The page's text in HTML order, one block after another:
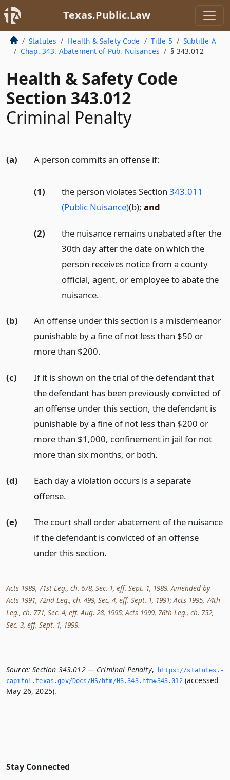
Texas.Public.Law
Statutes Health & Safety Code Title 5
Subtitle A
Chap. 343. Abatement of Pub. Nuisances
§ 343.012
Health & Safety Code
Section 343.012
Criminal Penalty
(a) A person commits an offense if:
(1) the person violates Section 343.011
(Public Nuisance)(b); and
(2)
the nuisance remains unabated after the
30th day after the date on which the
person receives notice from a county
official, agent, or employee to abate the
nuisance.
(b)
An offense under this section is a misdemeanor
punishable by a fine of not less than $50 or
more than $200.
(c)
If it is shown on the trial of the defendant that
the defendant has been previously convicted of
an offense under this section, the defendant is
punishable by a fine of not less than $200 or
more than $1,000, confinement in jail for not
more than six months, or both.
(d)
Each day a violation occurs is a separate
offense.
(e)
The court shall order abatement of the nuisance
if the defendant is convicted of an offense
under this section.
Acts 1989, 71st Leg., ch. 678, Sec. 1, eff. Sept. 1, 1989. Amended by
Acts 1991, 72nd Leg., ch. 499, Sec. 4, eff. Sept. 1, 1991; Acts 1995, 74th
Leg., ch. 771, Sec. 4, eff. Aug. 28, 1995; Acts 1999, 76th Leg., ch. 752,
Sec. 3, eff. Sept. 1, 1999.
Source: Section 343.012 — Criminal Penalty,
https://statutes.­
capitol.­texas.­gov/Docs/HS/htm/HS.­343.­htm#343.­012(accessed
May 26, 2025).
Stay Connected